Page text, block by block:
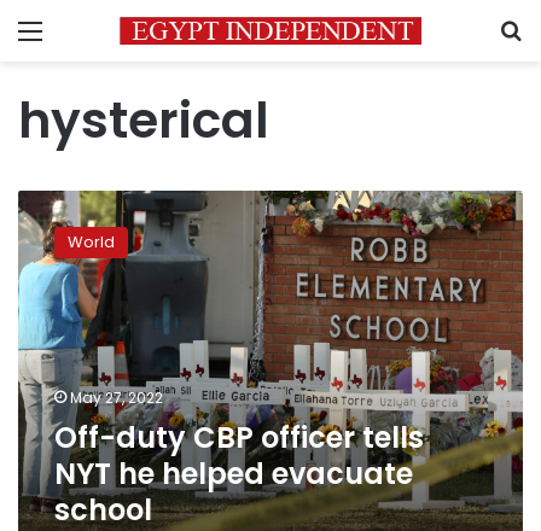
Menu
hysterical
Off-
duty
CBP
officer
tells
NYT
he
helped
evacuate
school
World
May 27, 2022
Off-duty CBP officer tells
NYT he helped evacuate
school